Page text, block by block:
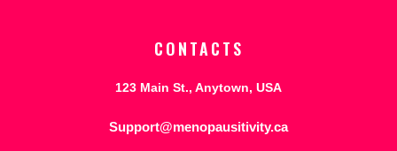
CONTACTS
123 Main St., Anytown, USA
Support@menopausitivity.ca